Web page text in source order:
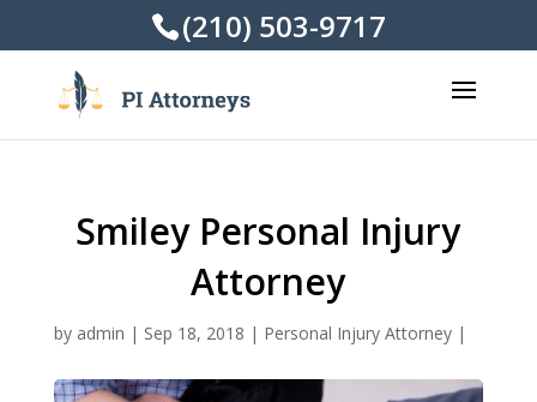
(210) 503-9717
Smiley Personal Injury
Attorney
by admin | Sep 18, 2018 | Personal Injury Attorney|